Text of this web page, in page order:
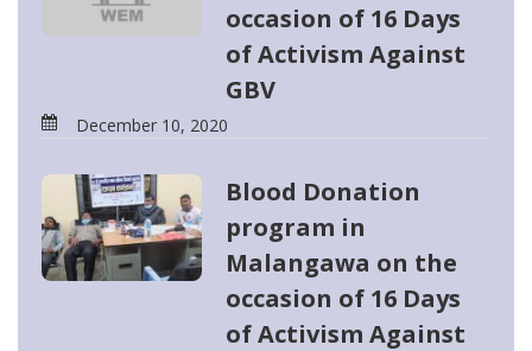
occasion of 16 Days
of Activism Against
GBV
December 10, 2020
Blood Donation
program in
Malangawa on the
occasion of 16 Days
of Activism Against